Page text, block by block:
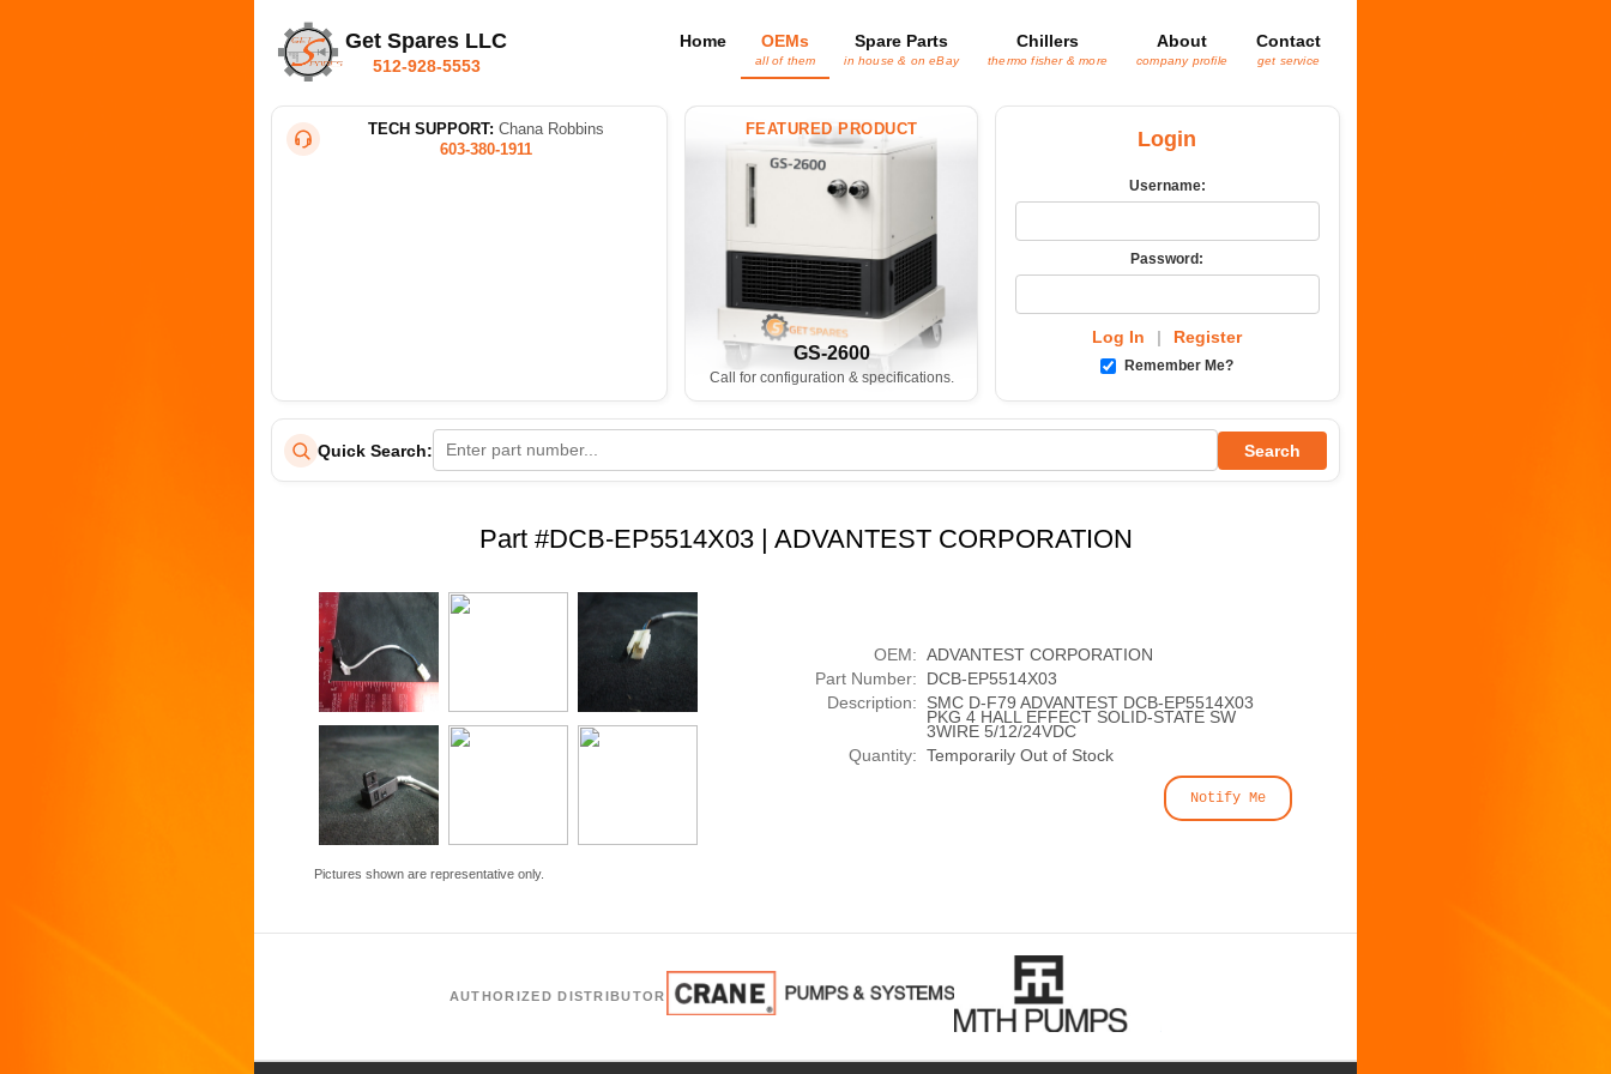
Get Spares LLC
512-928-5553
Home OEMs
all of them
Spare Parts
in house & on eBay
Chillers
thermo fisher & more
About
company profile
Contact
get service
TECH SUPPORT: Chana Robbins
603-380-1911
FEATURED PRODUCT
GS-2600
Call for configuration & specifications.
Login
Username:
Password:
Log In | Register
Remember Me?
Quick Search: Search
Part #DCB-EP5514X03 | ADVANTEST CORPORATION
Pictures shown are representative only.
OEM: ADVANTEST CORPORATION
Part Number:
DCB-EP5514X03
Description:
SMC D-F79 ADVANTEST DCB-EP5514X03
PKG 4 HALL EFFECT SOLID-STATE SW
3WIRE 5/12/24VDC
Quantity: Temporarily Out of Stock
Notify Me
AUTHORIZED DISTRIBUTOR